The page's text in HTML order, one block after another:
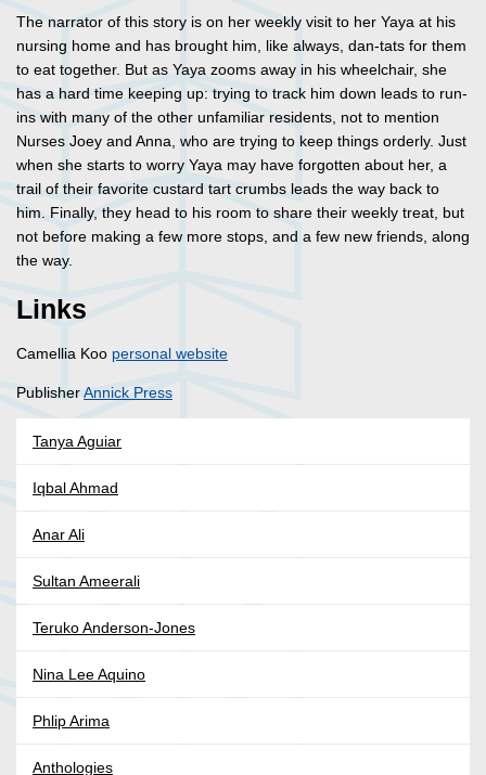
The narrator of this story is on her weekly visit to her Yaya at his
nursing home and has brought him, like always, dan-tats for them
to eat together. But as Yaya zooms away in his wheelchair, she
has a hard time keeping up: trying to track him down leads to run-
ins with many of the other unfamiliar residents, not to mention
Nurses Joey and Anna, who are trying to keep things orderly. Just
when she starts to worry Yaya may have forgotten about her, a
trail of their favorite custard tart crumbs leads the way back to
him. Finally, they head to his room to share their weekly treat, but
not before making a few more stops, and a few new friends, along
the way.
Links
Camellia Koo personal website
PublisherAnnick Press
Tanya Aguiar
Iqbal Ahmad
Anar Ali
Sultan Ameerali
Teruko Anderson-Jones
Nina Lee Aquino
Phlip Arima
Anthologies